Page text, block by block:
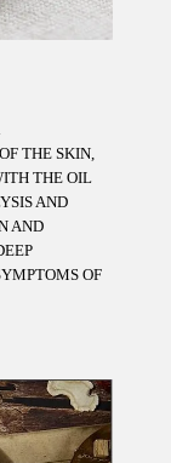
THE SKIN,
THE OIL
AND
AND
OF